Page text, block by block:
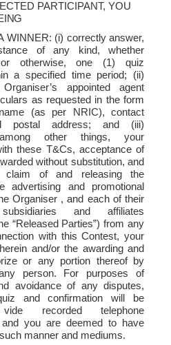
PARTICIPANT, YOU
WINNER: (i) correctly answer,
of any kind, whether
or otherwise, one (1) quiz
a specified time period; (ii)
appointed agent
as requested in the form
(as per NRIC), contact
postal address; and (iii)
other things, your
these T&Cs, acceptance of
without substitution, and
claim of and releasing the
advertising and promotional
Organiser , and each of their
and affiliates
“Released Parties”) from any
with this Contest, your
and/or the awarding and
or any portion thereof by
person. For purposes of
avoidance of any disputes,
and confirmation will be
vide recorded telephone
and you are deemed to have
manner and mediums.